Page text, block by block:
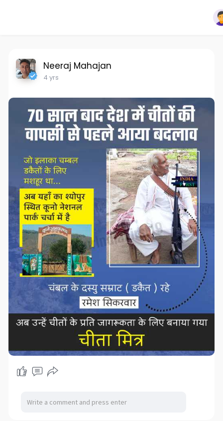
Neeraj Mahajan
4 yrs